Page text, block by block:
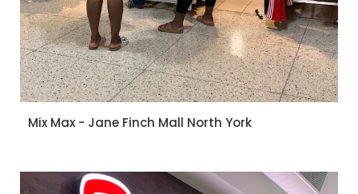
Mix Max - Jane Finch Mall North York